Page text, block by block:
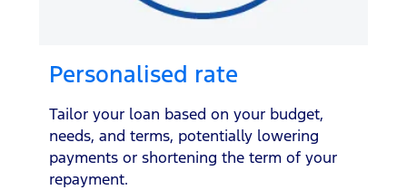
Personalised rate
Tailor your loan based on your budget,
needs, and terms, potentially lowering
payments or shortening the term of your
repayment.